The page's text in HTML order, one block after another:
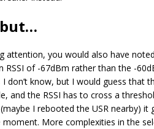
attention, you would also have
RSSI of -67dBm rather than the -
I don’t know, but I would guess that
and the RSSI has to cross a
I rebooted the USR nearby) it
More complexities in the